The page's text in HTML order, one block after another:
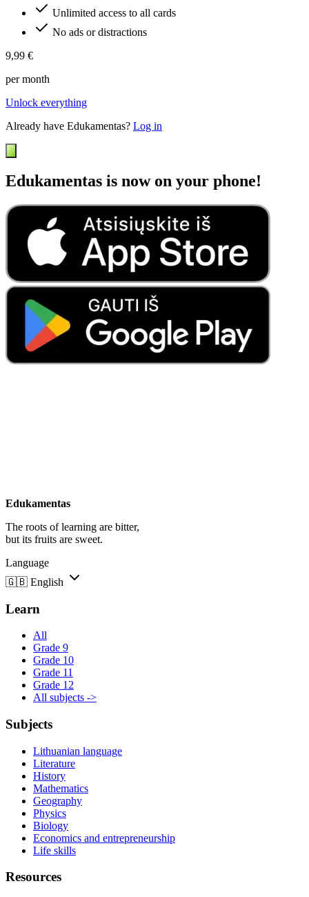
Unlimited access to all cards
No ads or distractions
9,99 €
per month
Unlock everything
Already have Edukamentas? Log in
Edukamentas is now on your phone!
Edukamentas
The roots of learning are bitter,
but its fruits are sweet.
Language
🇬🇧 English
Learn
All
Grade 9
Grade 10
Grade 11
Grade 12
All subjects ->
Subjects
Lithuanian language
Literature
History
Mathematics
Geography
Physics
Biology
Economics and entrepreneurship
Life skills
Resources